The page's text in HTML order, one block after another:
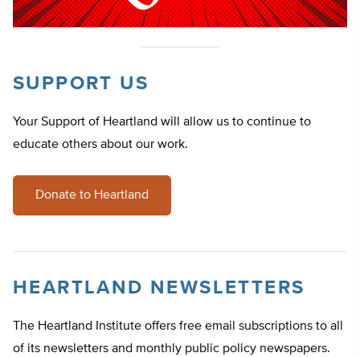
SUPPORT US
Your Support of Heartland will allow us to continue to
educate others about our work.
Donate to Heartland
HEARTLAND NEWSLETTERS
The Heartland Institute offers free email subscriptions to all
of its newsletters and monthly public policy newspapers.